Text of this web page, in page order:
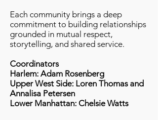
Each community brings a deep
commitment to building relationships
grounded in mutual respect,
storytelling, and shared service.
Coordinators
Harlem: Adam Rosenberg
Upper West Side: Loren Thomas and
Annalisa Petersen
Lower Manhattan: Chelsie Watts